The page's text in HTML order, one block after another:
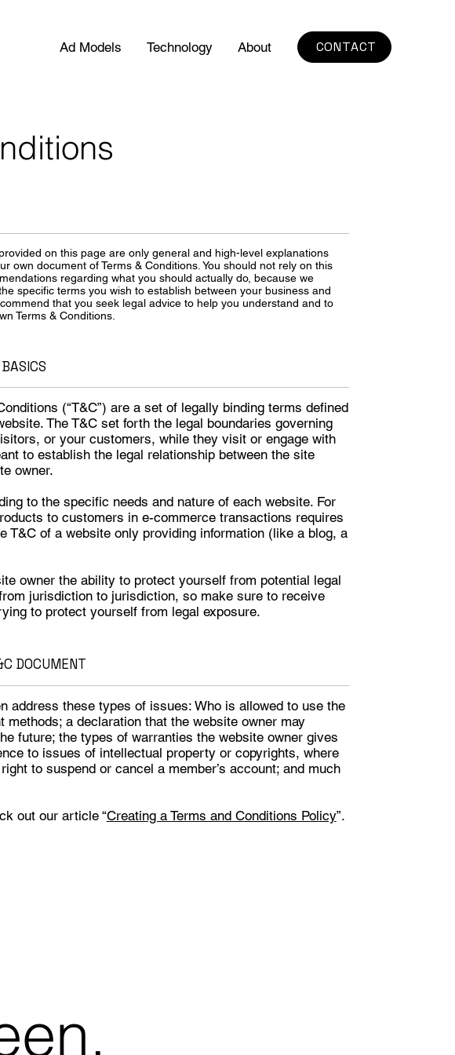
Ad Models Technology About CONTACT
on this page are only general and high-level explanations
own document of Terms & Conditions. You should not rely on this
regarding what you should actually do, because we
specific terms you wish to establish between your business and
that you seek legal advice to help you understand and to
Terms & Conditions.
(“T&C”) are a set of legally binding terms defined
The T&C set forth the legal boundaries governing
or your customers, while they visit or engage with
to establish the legal relationship between the site
owner.
to the specific needs and nature of each website. For
to customers in e-commerce transactions requires
T&C of a website only providing information (like a blog, a
owner the ability to protect yourself from potential legal
jurisdiction to jurisdiction, so make sure to receive
to protect yourself from legal exposure.
DOCUMENT
address these types of issues: Who is allowed to use the
methods; a declaration that the website owner may
future; the types of warranties the website owner gives
to issues of intellectual property or copyrights, where
to suspend or cancel a member’s account; and much
out our article “Creating a Terms and Conditions Policy”.